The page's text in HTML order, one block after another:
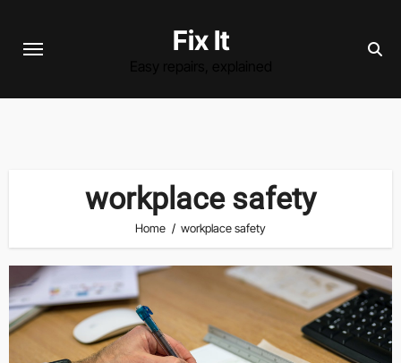
Fix It
workplace safety
Home workplace safety